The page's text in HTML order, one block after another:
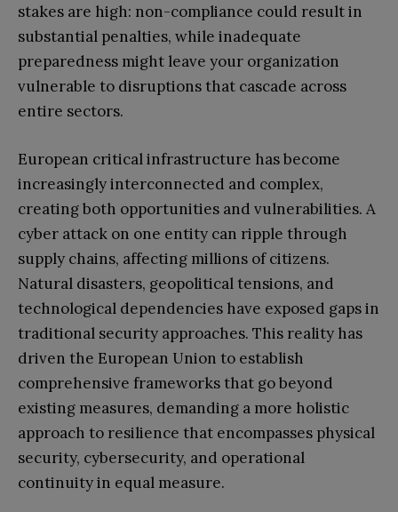
stakes are high: non-compliance could result in
substantial penalties, while inadequate
preparedness might leave your organization
vulnerable to disruptions that cascade across
entire sectors.
European critical infrastructure has become
increasingly interconnected and complex,
creating both opportunities and vulnerabilities. A
cyber attack on one entity can ripple through
supply chains, affecting millions of citizens.
Natural disasters, geopolitical tensions, and
technological dependencies have exposed gaps in
traditional security approaches. This reality has
driven the European Union to establish
comprehensive frameworks that go beyond
existing measures, demanding a more holistic
approach to resilience that encompasses physical
security, cybersecurity, and operational
continuity in equal measure.